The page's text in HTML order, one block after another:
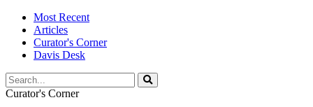
Most Recent
Articles
Curator's Corner
Davis Desk
Curator's Corner